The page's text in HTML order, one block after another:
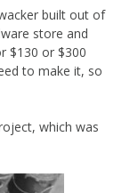
built out of
store and
$130 or $300
to make it, so
which was